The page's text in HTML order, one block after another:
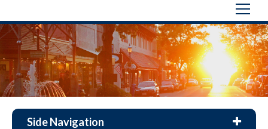
Side Navigation